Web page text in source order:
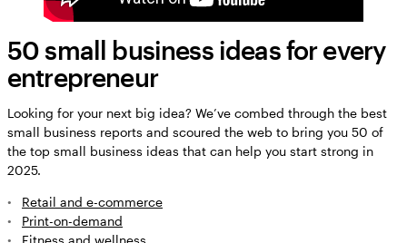
50 small business ideas for every
entrepreneur
Looking for your next big idea? We’ve combed through the best
small business reports and scoured the web to bring you 50 of
the top small business ideas that can help you start strong in
2025.
Retail and e-commerce
Print-on-demand
Fitness and wellness